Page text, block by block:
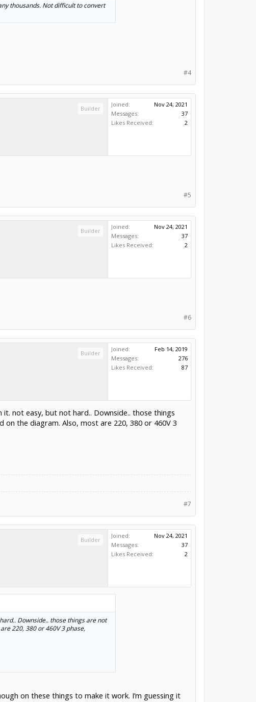
thousands. Not difficult to convert
#4
Builder
Joined:
Nov 24, 2021
Messages:
37
Likes Received:
2
#5
Builder
Joined:
Nov 24, 2021
Messages:
37
Likes Received:
2
#6
Builder
Joined:
Feb 14, 2019
Messages:
276
Likes Received:
87
not easy, but not hard.. Downside.. those things
the diagram. Also, most are 220, 380 or 460V 3
#7
Builder
Joined:
Nov 24, 2021
Messages:
37
Likes Received:
2
Downside.. those things are not
220, 380 or 460V 3 phase,
on these things to make it work. I’m guessing it